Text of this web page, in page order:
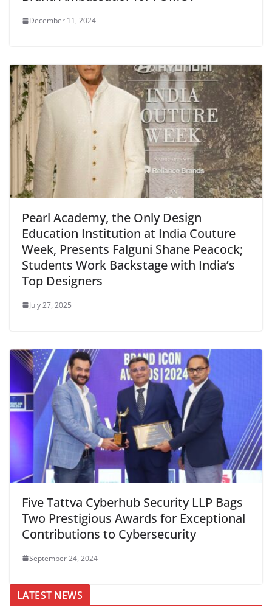
December 11, 2024
Pearl Academy, the Only Design
Education Institution at India Couture
Week, Presents Falguni Shane Peacock;
Students Work Backstage with India’s
Top Designers
July 27, 2025
Five Tattva Cyberhub Security LLP Bags
Two Prestigious Awards for Exceptional
Contributions to Cybersecurity
September 24, 2024
LATEST NEWS